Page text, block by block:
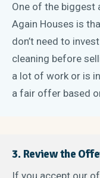
One of the biggest
Again Houses is
don’t need to
cleaning before
a lot of work or is
a fair offer based
3. Review the
If you accept our